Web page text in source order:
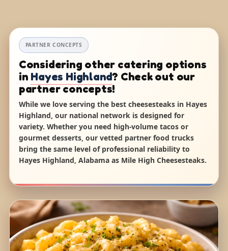
PARTNER CONCEPTS
Considering other catering options
in Hayes Highland? Check out our
partner concepts!
While we love serving the best cheesesteaks in Hayes
Highland, our national network is designed for
variety. Whether you need high-volume tacos or
gourmet desserts, our vetted partner food trucks
bring the same level of professional reliability to
Hayes Highland, Alabama as Mile High Cheesesteaks.